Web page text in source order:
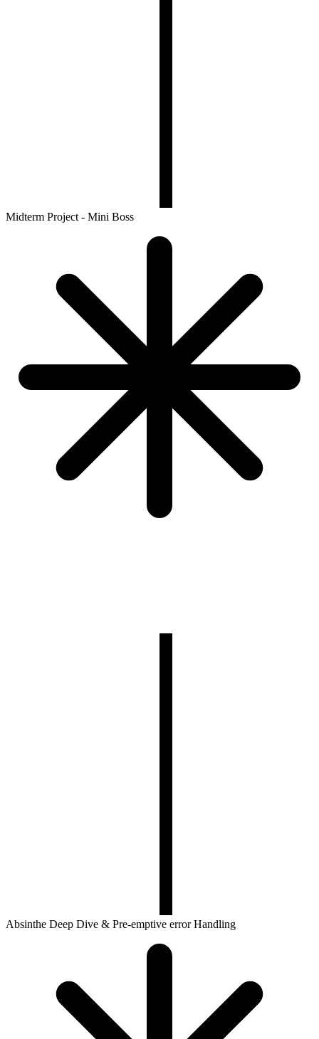
Midterm Project - Mini Boss
Absinthe Deep Dive & Pre-emptive error Handling